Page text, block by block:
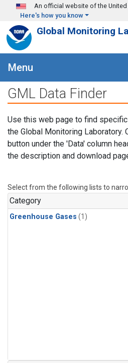
Skip to main content
An official website of the
Here's how you know
Global Monitoring
Menu
GML Data Finder
Use this web page to find
the Global Monitoring Laboratory.
button under the 'Data' column
the description and download
Select from the following lists to
Category
Greenhouse Gases (1)